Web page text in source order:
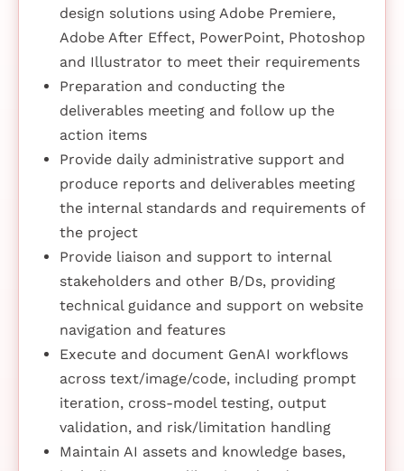
design solutions using Adobe Premiere,
Adobe After Effect, PowerPoint, Photoshop
and Illustrator to meet their requirements
Preparation and conducting the
deliverables meeting and follow up the
action items
Provide daily administrative support and
produce reports and deliverables meeting
the internal standards and requirements of
the project
Provide liaison and support to internal
stakeholders and other B/Ds, providing
technical guidance and support on website
navigation and features
Execute and document GenAI workflows
across text/image/code, including prompt
iteration, cross-model testing, output
validation, and risk/limitation handling
Maintain AI assets and knowledge bases,